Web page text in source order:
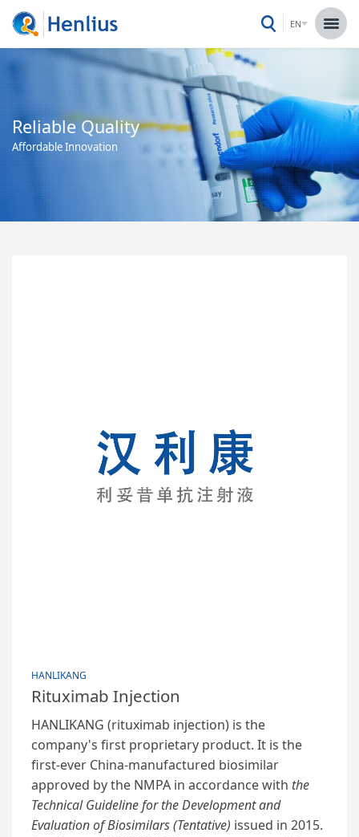
EN
Reliable Quality
Affordable Innovation
HANLIKANG
Rituximab Injection
HANLIKANG (rituximab injection) is the
company's first proprietary product. It is the
first-ever China-manufactured biosimilar
approved by the NMPA in accordance with the
Technical Guideline for the Development and
Evaluation of Biosimilars (Tentative) issued in 2015.